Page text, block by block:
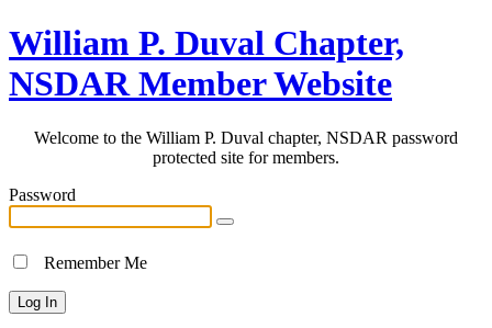
William P. Duval Chapter,
NSDAR Member Website
Welcome to the William P. Duval chapter, NSDAR password
protected site for members.
Password
Remember Me